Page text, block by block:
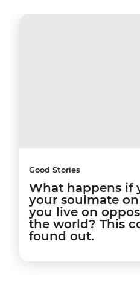
Good Stories
What happens if
your soulmate
you live on
the world? This
found out.